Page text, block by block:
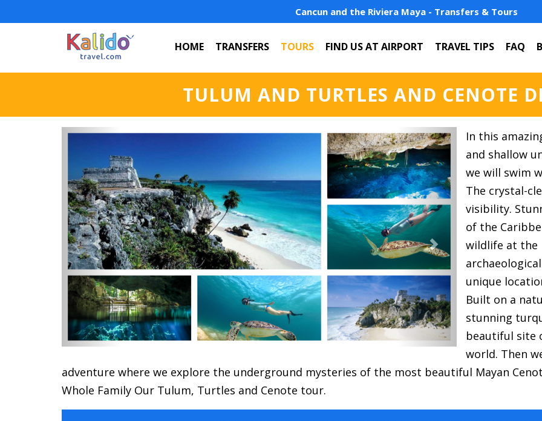
Cancun and the Riviera Maya - Transfers & Tours
HOME TRANSFERS TOURS FIND US AT AIRPORT TRAVEL TIPS FAQ
TULUM AND TURTLES AND CENOTE
Previous Next
In this
and shallow
we will swim
The crystal-
visibility.
of the
wildlife at the
unique
Built on a
stunning
beautiful site
world. Then
adventure where we explore the underground mysteries of the most beautiful Mayan
Whole Family Our Tulum, Turtles and Cenote tour.